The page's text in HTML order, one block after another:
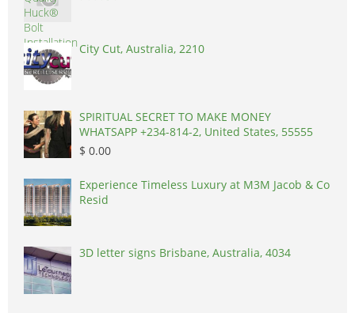
City Cut, Australia, 2210
SPIRITUAL SECRET TO MAKE MONEY
WHATSAPP +234-814-2, United States, 55555
$ 0.00
Experience Timeless Luxury at M3M Jacob & Co
Resid
3D letter signs Brisbane, Australia, 4034